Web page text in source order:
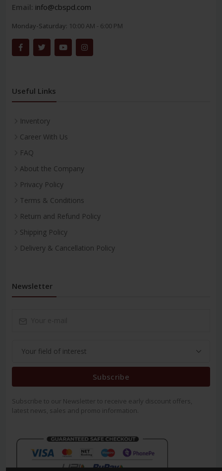
Email: info@cbspd.com
Monday-Saturday: 10:00 AM - 6:00 PM
Useful Links
Inventory
Career With Us
FAQ
About the Company
Privacy Policy
Terms & Conditions
Return and Refund Policy
Shipping Policy
Delivery & Cancellation Policy
Newsletter
Subscribe
Subscribe to our Newsletter to receive early discount offers,
latest news, sales and promo information.